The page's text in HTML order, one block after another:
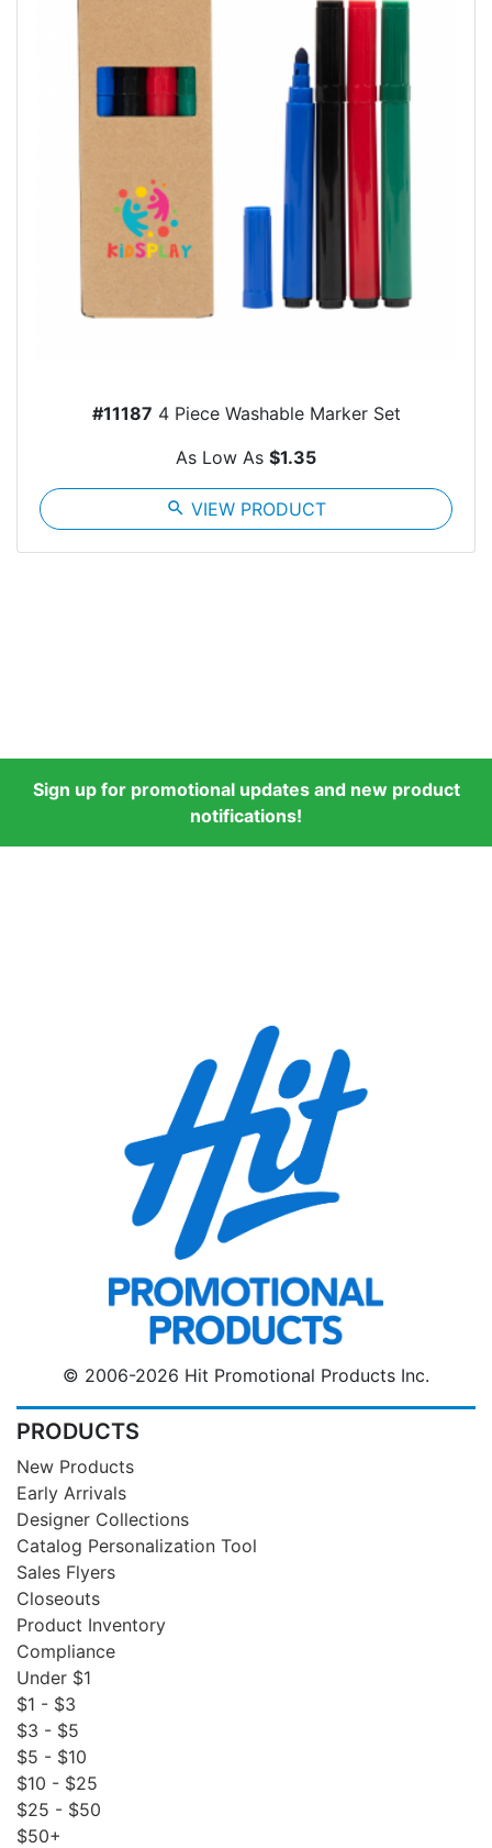
#11187 4 Piece Washable Marker Set
As Low As $1.35
search VIEW PRODUCT
Sign up for promotional updates and new product
notifications!
© 2006-2026 Hit Promotional Products Inc.
PRODUCTS
New Products
Early Arrivals
Designer Collections
Catalog Personalization Tool
Sales Flyers
Closeouts
Product Inventory
Compliance
Under $1
$1 - $3
$3 - $5
$5 - $10
$10 - $25
$25 - $50
$50+